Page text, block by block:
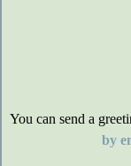
You can send a
by